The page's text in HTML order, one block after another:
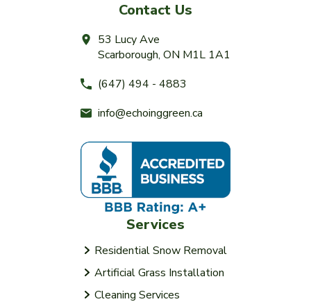
Contact Us
53 Lucy Ave
Scarborough, ON M1L 1A1
(647) 494 - 4883
info@echoinggreen.ca
Services
Residential Snow Removal
Artificial Grass Installation
Cleaning Services